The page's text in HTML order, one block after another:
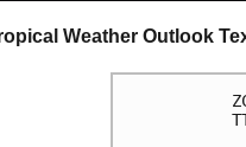
Weather Outlook